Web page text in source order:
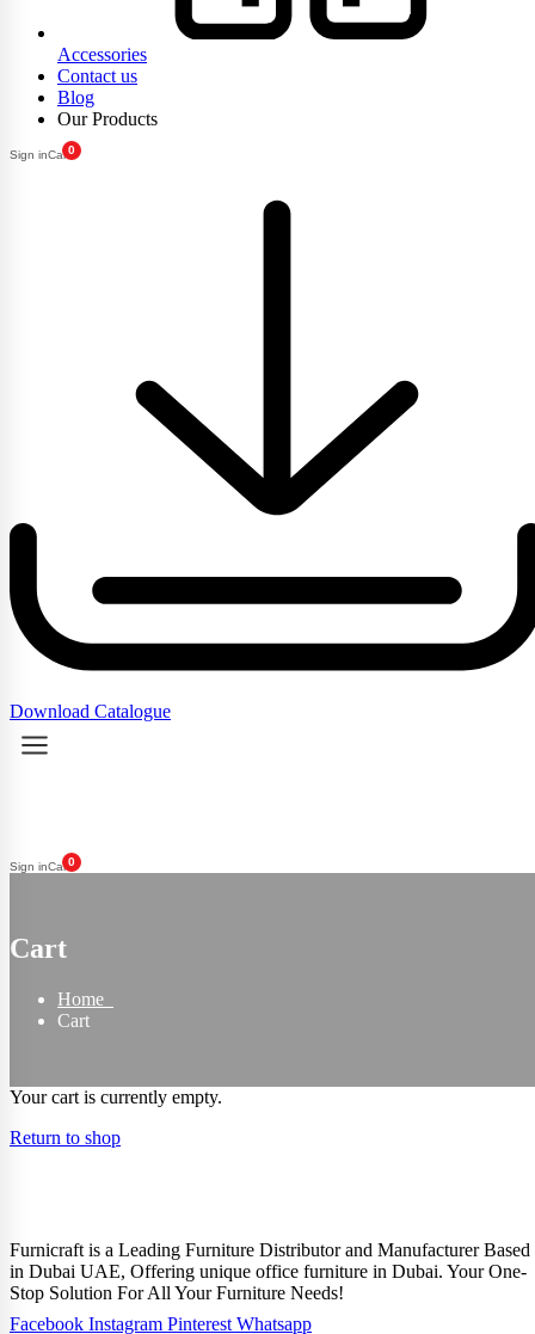
Accessories
Contact us
Blog
Our Products
Sign inCart0
Download Catalogue
Sign inCart0
Cart
Home
Cart
Your cart is currently empty.
Return to shop
Furnicraft is a Leading Furniture Distributor and Manufacturer Based
in Dubai UAE, Offering unique office furniture in Dubai. Your One-
Stop Solution For All Your Furniture Needs!
Facebook Instagram Pinterest Whatsapp